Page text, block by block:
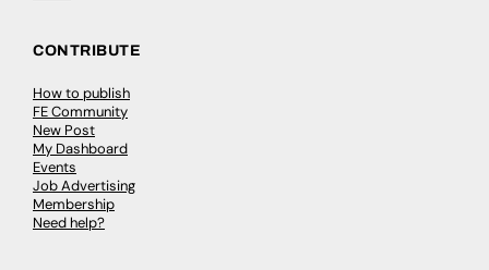
CONTRIBUTE
How to publish
FE Community
New Post
My Dashboard
Events
Job Advertising
Membership
Need help?